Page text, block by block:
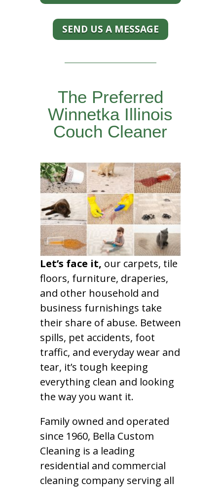
SEND US A MESSAGE
The Preferred
Winnetka Illinois
Couch Cleaner
Let’s face it, our carpets, tile
floors, furniture, draperies,
and other household and
business furnishings take
their share of abuse. Between
spills, pet accidents, foot
traffic, and everyday wear and
tear, it’s tough keeping
everything clean and looking
the way you want it.
Family owned and operated
since 1960, Bella Custom
Cleaning is a leading
residential and commercial
cleaning company serving all